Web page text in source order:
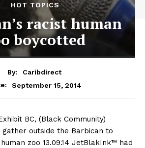
HOT TOPICS
racist human
boycotted
By:
Caribdirect
September 15, 2014
BC, (Black Community)
gather outside the Barbican to
zoo 13.09.14 JetBlakInk™ had